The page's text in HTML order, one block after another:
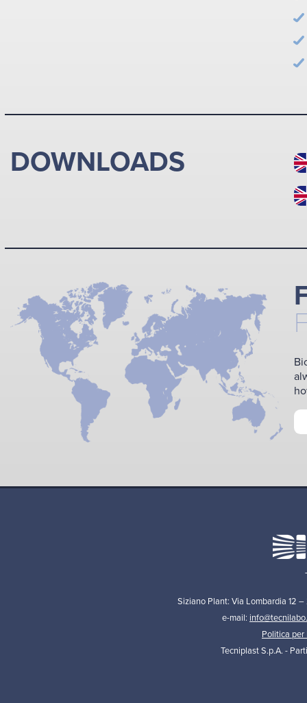
DOWNLOADS
Siziano Plant: Via Lombardia 12
e-mail:
Politica
Tecniplast S.p.A. -